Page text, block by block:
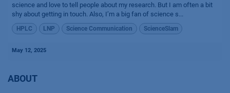
science and love to tell people about my research. But I am often a bit
shy about getting in touch. Also, I’m a big fan of science s...
HPLC LNP Science Communication ScienceSlam
May 12, 2025
ABOUT